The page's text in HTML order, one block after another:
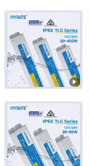
Hyrite Lighting Co.
Guangdong, China
Hyrite Lighting Co.
Guangdong, China